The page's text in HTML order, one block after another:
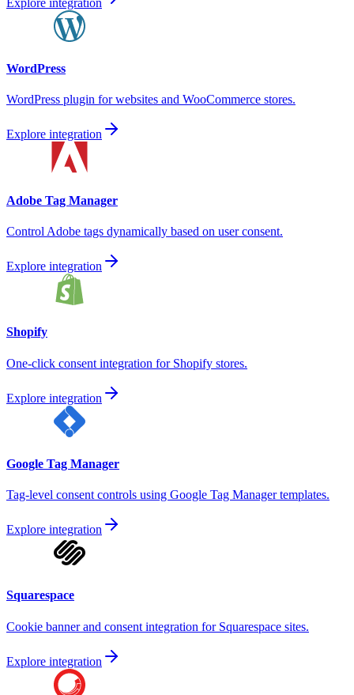
Explore integration
WordPress
WordPress plugin for websites and WooCommerce stores.
Explore integration
Adobe Tag Manager
Control Adobe tags dynamically based on user consent.
Explore integration
Shopify
One-click consent integration for Shopify stores.
Explore integration
Google Tag Manager
Tag-level consent controls using Google Tag Manager templates.
Explore integration
Squarespace
Cookie banner and consent integration for Squarespace sites.
Explore integration